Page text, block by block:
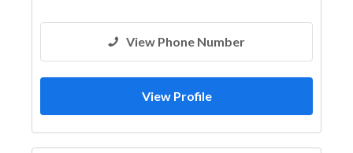
View Phone Number
View Profile